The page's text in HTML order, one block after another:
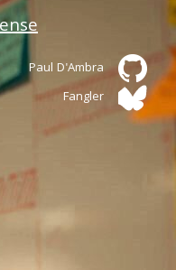
Paul D'Ambra
Fangler